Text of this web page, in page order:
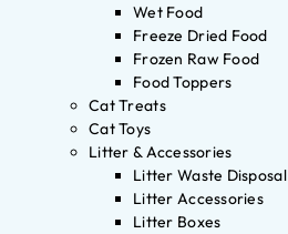
Wet Food
Freeze Dried Food
Frozen Raw Food
Food Toppers
Cat Treats
Cat Toys
Litter & Accessories
Litter Waste Disposal
Litter Accessories
Litter Boxes